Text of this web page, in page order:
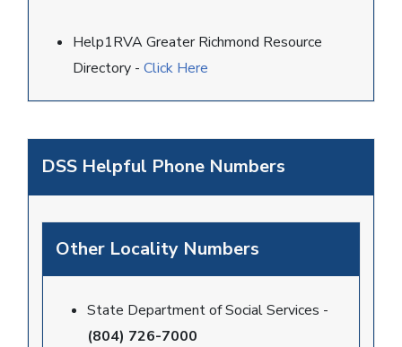
Help1RVA Greater Richmond Resource
Directory - Click Here
DSS Helpful Phone Numbers
Other Locality Numbers
State Department of Social Services -
(804) 726-7000